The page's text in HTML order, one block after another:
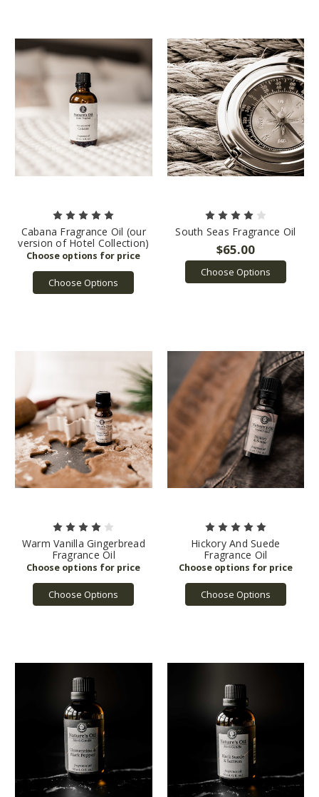
Cabana Fragrance Oil (our
version of Hotel Collection)
Choose Options
South Seas Fragrance Oil
$65.00
Choose Options
Warm Vanilla Gingerbread
Fragrance Oil
Choose Options
Hickory And Suede
Fragrance Oil
Choose Options